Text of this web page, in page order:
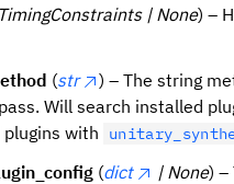
| None) –
(str ) – The string
pass. Will search installed
with
(dict | None) –